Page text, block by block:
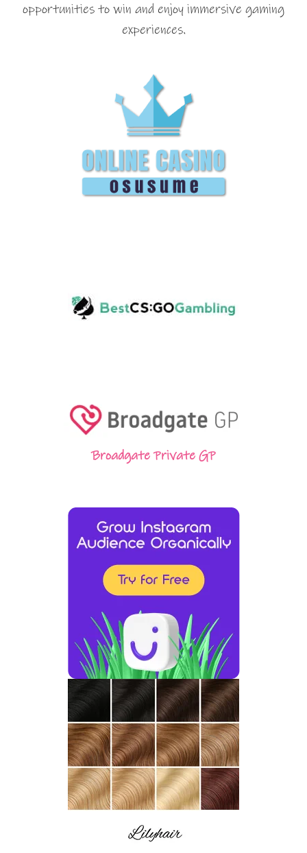
opportunities to win and enjoy immersive gaming
experiences.
Broadgate Private GP